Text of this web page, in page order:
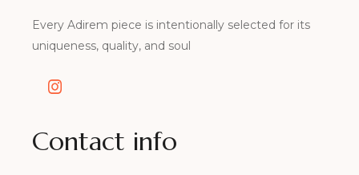
Every Adirem piece is intentionally selected for its
uniqueness, quality, and soul
Contact info